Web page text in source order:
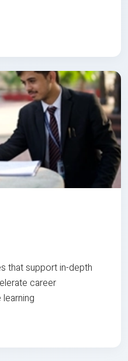
that support in-depth
career